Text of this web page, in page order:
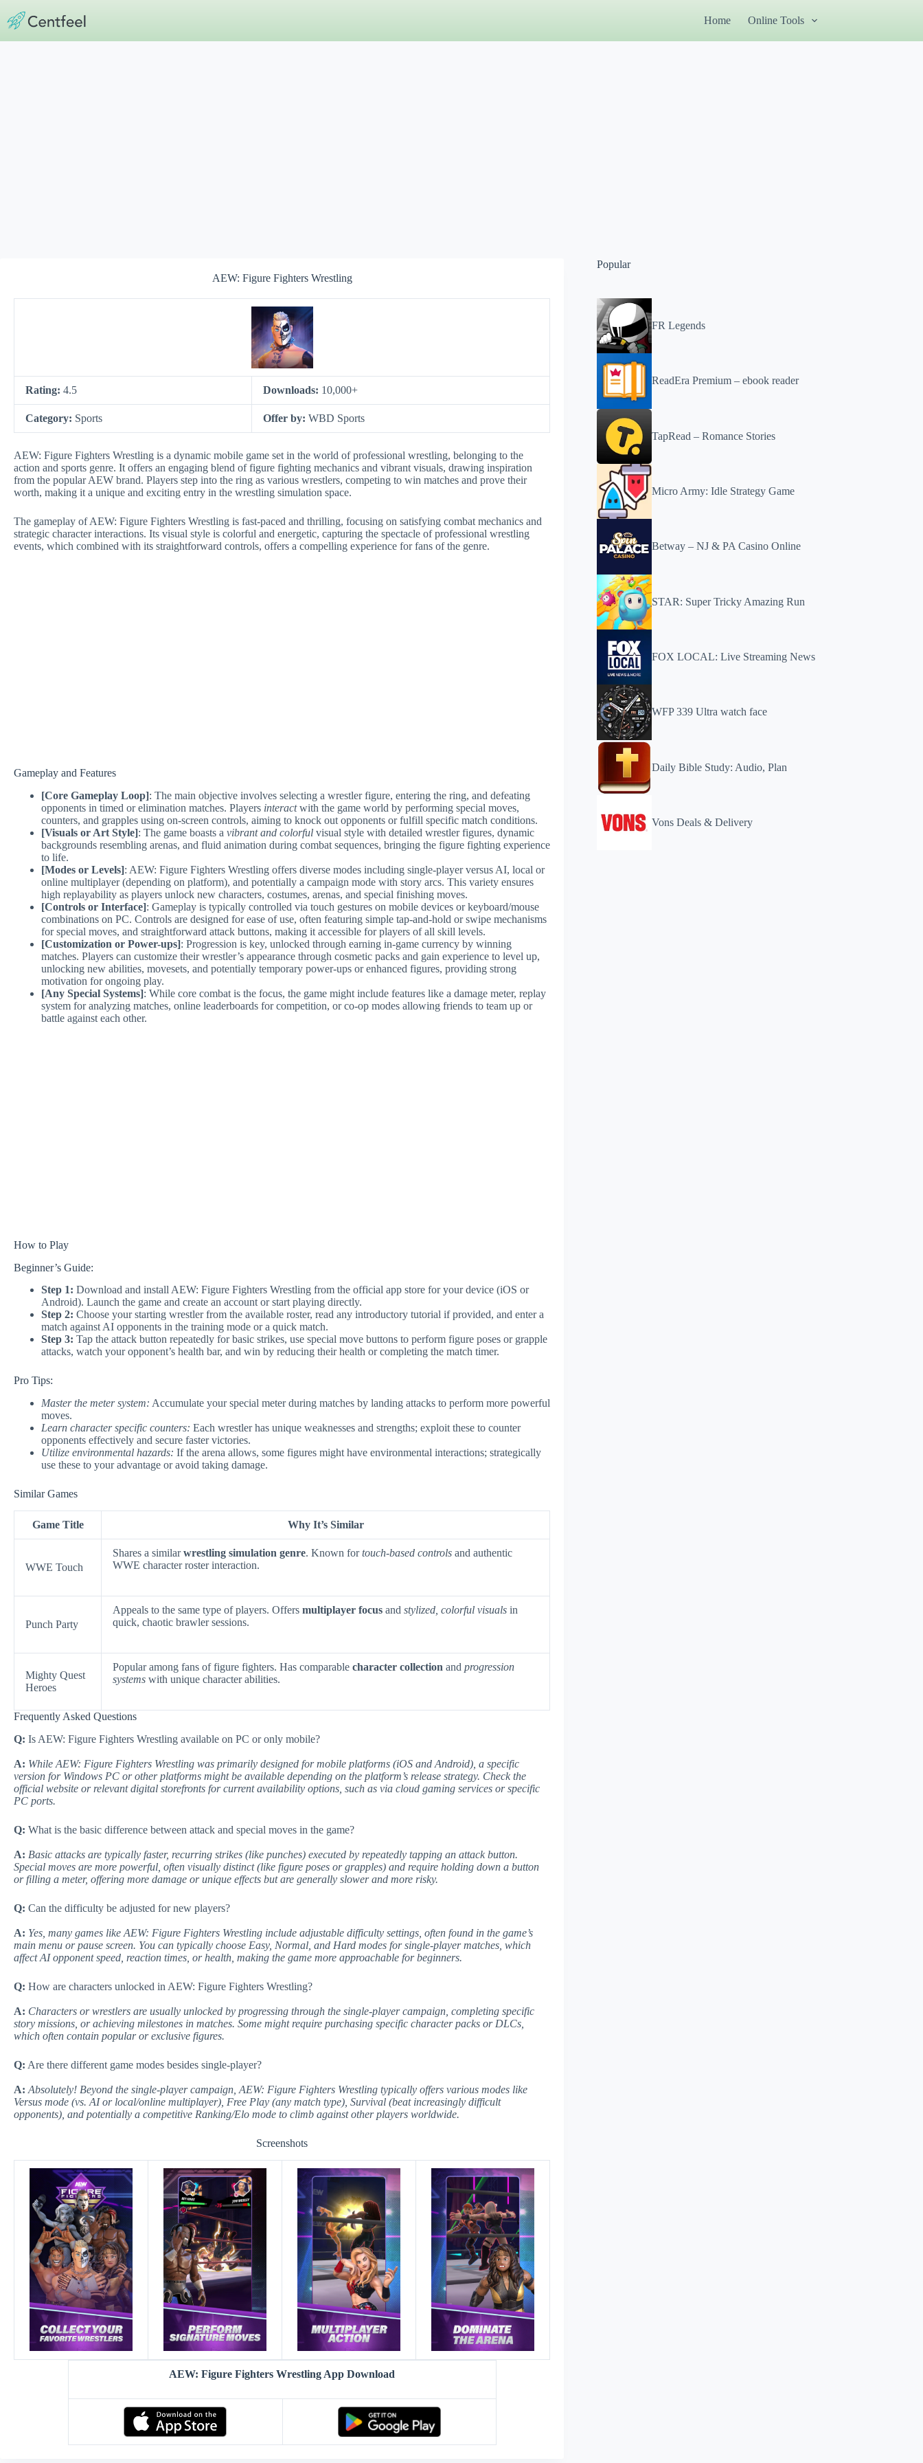
content
Home Online Tools
AEW: Figure Fighters Wrestling
Rating: 4.5 Downloads: 10,000+
Category: Sports Offer by: WBD Sports
AEW: Figure Fighters Wrestling is a dynamic mobile game set in the world of professional wrestling, belonging to the
action and sports genre. It offers an engaging blend of figure fighting mechanics and vibrant visuals, drawing inspiration
from the popular AEW brand. Players step into the ring as various wrestlers, competing to win matches and prove their
worth, making it a unique and exciting entry in the wrestling simulation space.
The gameplay of AEW: Figure Fighters Wrestling is fast-paced and thrilling, focusing on satisfying combat mechanics and
strategic character interactions. Its visual style is colorful and energetic, capturing the spectacle of professional wrestling
events, which combined with its straightforward controls, offers a compelling experience for fans of the genre.
Gameplay and Features
[Core Gameplay Loop]: The main objective involves selecting a wrestler figure, entering the ring, and defeating
opponents in timed or elimination matches. Players interactwith the game world by performing special moves,
counters, and grapples using on-screen controls, aiming to knock out opponents or fulfill specific match conditions.
[Visuals or Art Style]: The game boasts a vibrant and colorful visual style with detailed wrestler figures, dynamic
backgrounds resembling arenas, and fluid animation during combat sequences, bringing the figure fighting experience
to life.
[Modes or Levels]: AEW: Figure Fighters Wrestling offers diverse modes including single-player versus AI, local or
online multiplayer (depending on platform), and potentially a campaign mode with story arcs. This variety ensures
high replayability as players unlock new characters, costumes, arenas, and special finishing moves.
[Controls or Interface]: Gameplay is typically controlled via touch gestures on mobile devices or keyboard/mouse
combinations on PC. Controls are designed for ease of use, often featuring simple tap-and-hold or swipe mechanisms
for special moves, and straightforward attack buttons, making it accessible for players of all skill levels.
[Customization or Power-ups]: Progression is key, unlocked through earning in-game currency by winning
matches. Players can customize their wrestler’s appearance through cosmetic packs and gain experience to level up,
unlocking new abilities, movesets, and potentially temporary power-ups or enhanced figures, providing strong
motivation for ongoing play.
[Any Special Systems]: While core combat is the focus, the game might include features like a damage meter, replay
system for analyzing matches, online leaderboards for competition, or co-op modes allowing friends to team up or
battle against each other.
How to Play
Beginner’s Guide:
Step 1: Download and install AEW: Figure Fighters Wrestling from the official app store for your device (iOS or
Android). Launch the game and create an account or start playing directly.
Step 2: Choose your starting wrestler from the available roster, read any introductory tutorial if provided, and enter a
match against AI opponents in the training mode or a quick match.
Step 3: Tap the attack button repeatedly for basic strikes, use special move buttons to perform figure poses or grapple
attacks, watch your opponent’s health bar, and win by reducing their health or completing the match timer.
Pro Tips:
Master the meter system: Accumulate your special meter during matches by landing attacks to perform more powerful
moves.
Learn character specific counters: Each wrestler has unique weaknesses and strengths; exploit these to counter
opponents effectively and secure faster victories.
Utilize environmental hazards: If the arena allows, some figures might have environmental interactions; strategically
use these to your advantage or avoid taking damage.
Similar Games
Game Title Why It’s Similar
WWE Touch
Shares a similarwrestling simulation genre. Known fortouch-based controls and authentic
WWE character roster interaction.
Punch Party
Appeals to the same type of players. Offers multiplayer focus and stylized, colorful visuals in
quick, chaotic brawler sessions.
Mighty Quest
Heroes
Popular among fans of figure fighters. Has comparable character collection and progression
systems with unique character abilities.
Frequently Asked Questions
Q: Is AEW: Figure Fighters Wrestling available on PC or only mobile?
A: While AEW: Figure Fighters Wrestling was primarily designed for mobile platforms (iOS and Android), a specific
version for Windows PC or other platforms might be available depending on the platform’s release strategy. Check the
official website or relevant digital storefronts for current availability options, such as via cloud gaming services or specific
PC ports.
Q: What is the basic difference between attack and special moves in the game?
A: Basic attacks are typically faster, recurring strikes (like punches) executed by repeatedly tapping an attack button.
Special moves are more powerful, often visually distinct (like figure poses or grapples) and require holding down a button
or filling a meter, offering more damage or unique effects but are generally slower and more risky.
Q: Can the difficulty be adjusted for new players?
A: Yes, many games like AEW: Figure Fighters Wrestling include adjustable difficulty settings, often found in the game’s
main menu or pause screen. You can typically choose Easy, Normal, and Hard modes for single-player matches, which
affect AI opponent speed, reaction times, or health, making the game more approachable for beginners.
Q: How are characters unlocked in AEW: Figure Fighters Wrestling?
A: Characters or wrestlers are usually unlocked by progressing through the single-player campaign, completing specific
story missions, or achieving milestones in matches. Some might require purchasing specific character packs or DLCs,
which often contain popular or exclusive figures.
Q: Are there different game modes besides single-player?
A: Absolutely! Beyond the single-player campaign, AEW: Figure Fighters Wrestling typically offers various modes like
Versus mode (vs. AI or local/online multiplayer), Free Play (any match type), Survival (beat increasingly difficult
opponents), and potentially a competitive Ranking/Elo mode to climb against other players worldwide.
Screenshots
AEW: Figure Fighters Wrestling App Download
Popular
FR Legends
ReadEra Premium – ebook reader
TapRead – Romance Stories
Micro Army: Idle Strategy Game
Betway – NJ & PA Casino Online
STAR: Super Tricky Amazing Run
FOX LOCAL: Live Streaming News
WFP 339 Ultra watch face
Daily Bible Study: Audio, Plan
Vons Deals & Delivery